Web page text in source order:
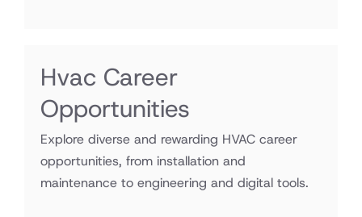
Hvac Career
Opportunities
Explore diverse and rewarding HVAC career
opportunities, from installation and
maintenance to engineering and digital tools.